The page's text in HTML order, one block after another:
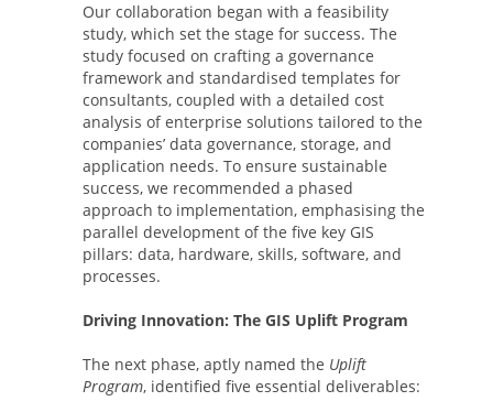
Our collaboration began with a feasibility
study, which set the stage for success. The
study focused on crafting a governance
framework and standardised templates for
consultants, coupled with a detailed cost
analysis of enterprise solutions tailored to the
companies’ data governance, storage, and
application needs. To ensure sustainable
success, we recommended a phased
approach to implementation, emphasising the
parallel development of the five key GIS
pillars: data, hardware, skills, software, and
processes.
Driving Innovation: The GIS Uplift Program
The next phase, aptly named the Uplift
Program, identified five essential deliverables: